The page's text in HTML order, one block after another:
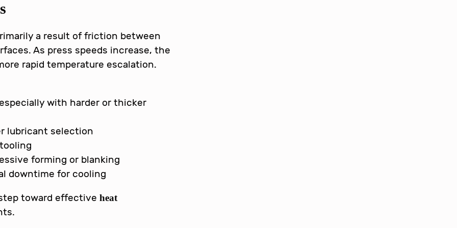
a result of friction between
As press speeds increase, the
rapid temperature escalation.
with harder or thicker
lubricant selection
forming or blanking
downtime for cooling
toward effective heat